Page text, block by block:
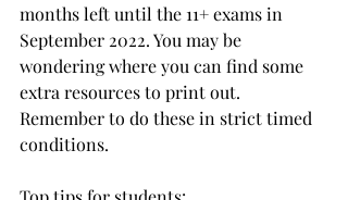
months left until the 11+ exams in
September 2022. You may be
wondering where you can find some
extra resources to print out.
Remember to do these in strict timed
conditions.